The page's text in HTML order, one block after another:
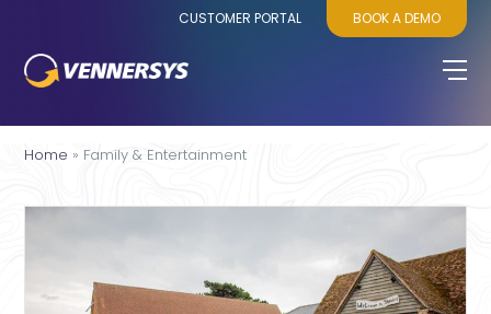
CUSTOMER PORTAL BOOK A DEMO
Home » Family & Entertainment